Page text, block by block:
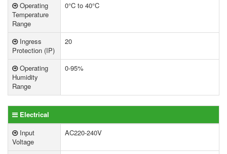
Operating
Temperature
Range
0°C to 40°C
Ingress
Protection (IP)
20
Operating
Humidity
Range
0-95%
Electrical
Input
Voltage
AC220-240V